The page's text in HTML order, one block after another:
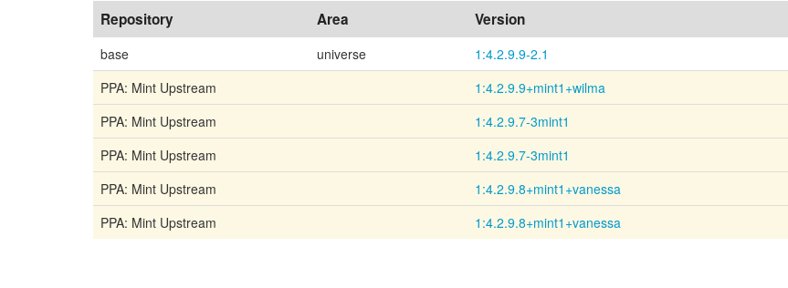
Repository Area Version
base universe
1:4.2.9.9-2.1
PPA: Mint Upstream
1:4.2.9.9+mint1+wilma
PPA: Mint Upstream
1:4.2.9.7-3mint1
PPA: Mint Upstream
1:4.2.9.7-3mint1
PPA: Mint Upstream
1:4.2.9.8+mint1+vanessa
PPA: Mint Upstream
1:4.2.9.8+mint1+vanessa